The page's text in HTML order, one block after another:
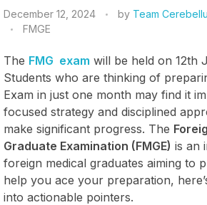
December 12, 2024 by Team
FMGE
The FMG exam will be held on 12th
Students who are thinking of
Exam in just one month may find it
focused strategy and disciplined
make significant progress. The
Graduate Examination (FMGE) is an
foreign medical graduates aiming to
help you ace your preparation,
into actionable pointers.